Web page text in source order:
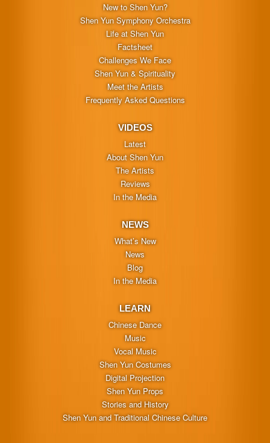
New to Shen Yun?
Shen Yun Symphony Orchestra
Life at Shen Yun
Factsheet
Challenges We Face
Shen Yun & Spirituality
Meet the Artists
Frequently Asked Questions
VIDEOS
Latest
About Shen Yun
The Artists
Reviews
In the Media
NEWS
What’s New
News
Blog
In the Media
LEARN
Chinese Dance
Music
Vocal Music
Shen Yun Costumes
Digital Projection
Shen Yun Props
Stories and History
Shen Yun and Traditional Chinese Culture